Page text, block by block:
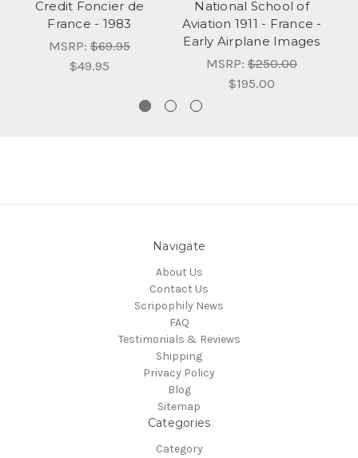
Credit Foncier de
France - 1983
MSRP: $69.95
$49.95
National School of
Aviation 1911 - France -
Early Airplane Images
MSRP: $250.00
$195.00
Navigate
About Us
Contact Us
Scripophily News
FAQ
Testimonials & Reviews
Shipping
Privacy Policy
Blog
Sitemap
Categories
Category